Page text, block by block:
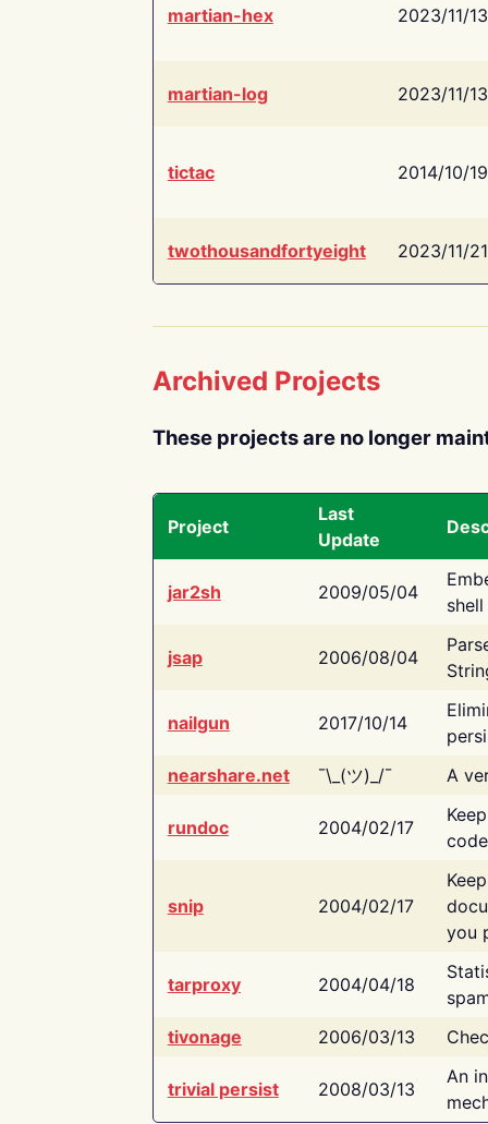
martian-hex 2023/11/13
martian-log 2023/11/13
tictac 2014/10/19
twothousandfortyeight 2023/11/21
Archived Projects
These projects are no longer
Project
Last
Update
jar2sh 2009/05/04
jsap 2006/08/04
nailgun 2017/10/14
nearshare.net
¯\_(ツ)_/¯ A
rundoc 2004/02/17
snip 2004/02/17
you
tarproxy 2004/04/18
tivonage
2006/03/13
trivial persist 2008/03/13
An